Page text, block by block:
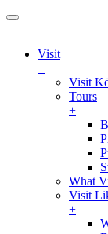
Visit
+
Visit
Tours
+
What
Visit
+